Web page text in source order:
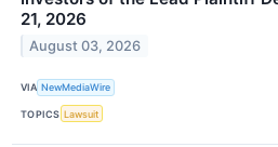
21, 2026
August 03, 2026
VIA NewMediaWire
TOPICS Lawsuit